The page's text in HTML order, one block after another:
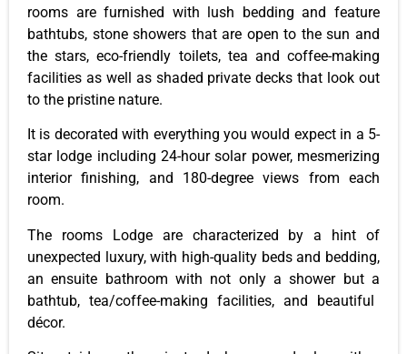
rooms are furnished with lush bedding and feature
bathtubs, stone showers that are open to the sun and
the stars, eco-friendly toilets, tea and coffee-making
facilities as well as shaded private decks that look out
to the pristine nature.
It is decorated with everything you would expect in a 5-
star lodge including 24-hour solar power, mesmerizing
interior finishing, and 180-degree views from each
room.
The rooms Lodgeare characterized by a hint of
unexpected luxury, with high-quality beds and bedding,
an ensuite bathroom with not only a shower but a
bathtub, tea/coffee-making facilities, and beautiful
décor.